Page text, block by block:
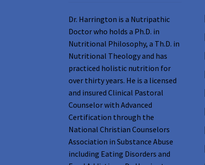
Dr. Harrington is a Nutripathic
Doctor who holds a Ph.D. in
Nutritional Philosophy, a Th.D. in
Nutritional Theology and has
practiced holistic nutrition for
over thirty years. He is a licensed
and insured Clinical Pastoral
Counselor with Advanced
Certification through the
National Christian Counselors
Association in Substance Abuse
including Eating Disorders and